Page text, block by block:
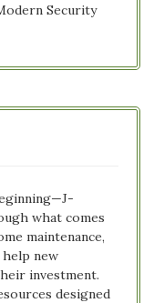
Security
what comes
maintenance,
new
investment.
designed